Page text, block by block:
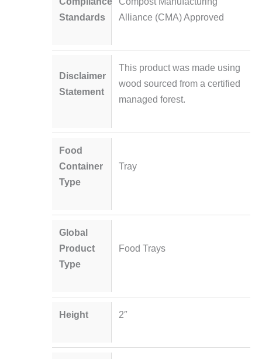
Standards
Alliance (CMA) Approved
Disclaimer
Statement
This product was made using
wood sourced from a certified
managed forest.
Food
Container
Type
Tray
Global
Product
Type
Food Trays
Height 2″